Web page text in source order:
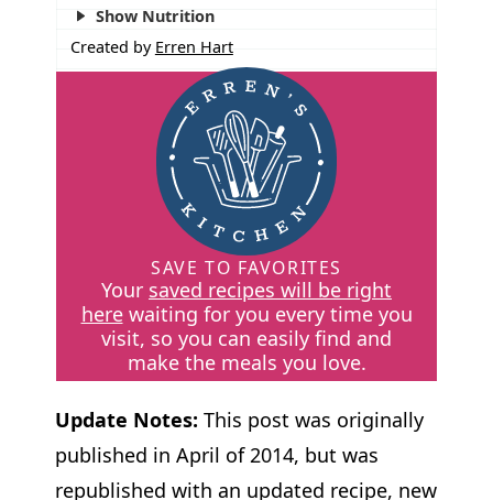
Show Nutrition
Created by Erren Hart
SAVE TO FAVORITES
Your saved recipes will be right
herewaiting for you every time you
visit, so you can easily find and
make the meals you love.
Update Notes: This post was originally
published in April of 2014, but was
republished with an updated recipe, new